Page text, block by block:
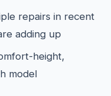
repairs in recent
adding up
height,
model